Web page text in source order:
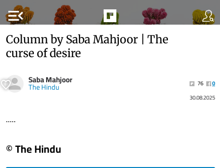
menu_open
Column by Saba Mahjoor | The
curse of desire
Saba Mahjoor
The Hindu 76
0
30.08.2025
.....
© The Hindu